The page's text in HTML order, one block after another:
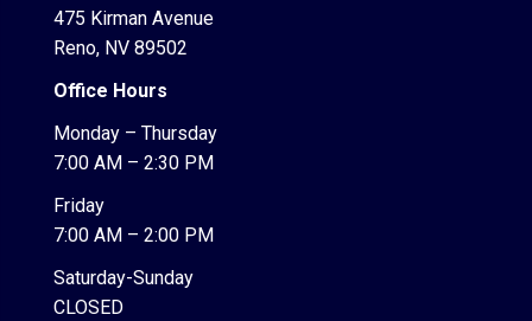
475 Kirman Avenue
Reno, NV 89502
Office Hours
Monday – Thursday
7:00 AM – 2:30 PM
Friday
7:00 AM – 2:00 PM
Saturday-Sunday
CLOSED